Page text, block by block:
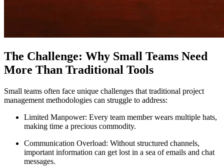
The Challenge: Why Small Teams Need
More Than Traditional Tools
Small teams often face unique challenges that traditional project
management methodologies can struggle to address:
Limited Manpower: Every team member wears multiple hats,
making time a precious commodity.
Communication Overload: Without structured channels,
important information can get lost in a sea of emails and chat
messages.